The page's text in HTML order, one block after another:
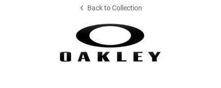
Back to Collection